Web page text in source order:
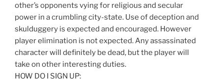
other’s opponents vying for religious and secular
power in a crumbling city-state. Use of deception and
skulduggery is expected and encouraged. However
player elimination is not expected. Any assassinated
character will definitely be dead, but the player will
take on other interesting duties.
HOW DO I SIGN UP: